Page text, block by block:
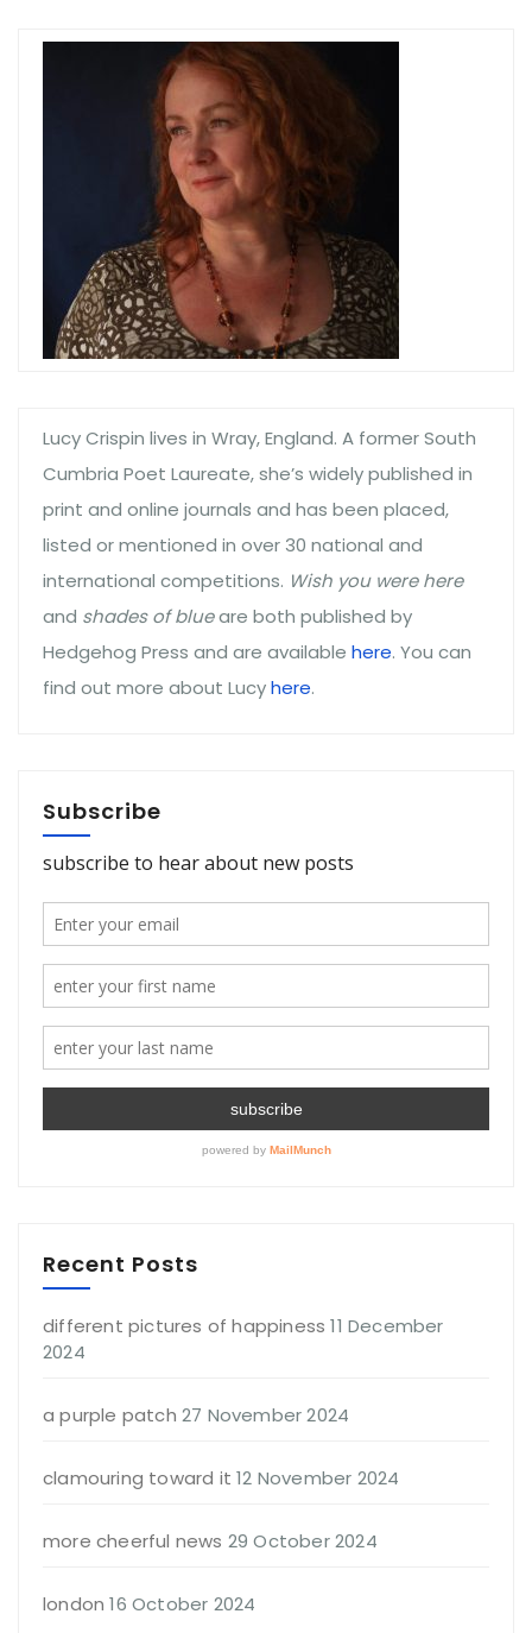
Lucy Crispin lives in Wray, England. A former South
Cumbria Poet Laureate, she’s widely published in
print and online journals and has been placed,
listed or mentioned in over 30 national and
international competitions. Wish you were here
and shades of blueare both published by
Hedgehog Press and are available here. You can
find out more about Lucyhere.
Subscribe
Recent Posts
different pictures of happiness 11 December
2024
a purple patch 27 November 2024
clamouring toward it 12 November 2024
more cheerful news 29 October 2024
london 16 October 2024